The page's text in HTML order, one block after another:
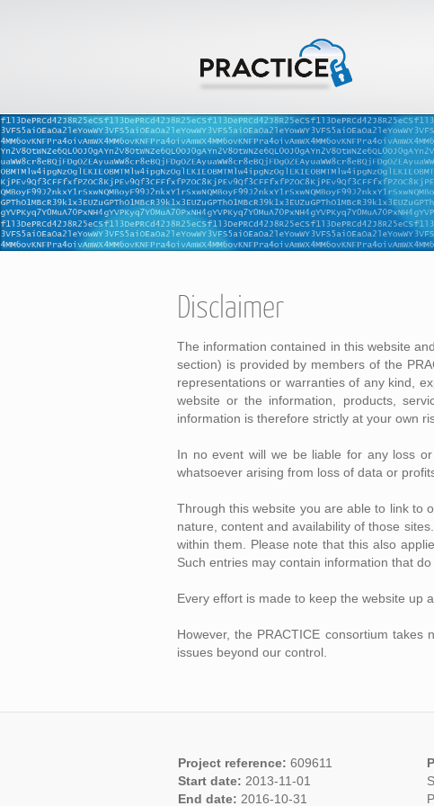
Disclaimer
The information contained in this website
section) is provided by members of the
representations or warranties of any kind,
website or the information, products,
information is therefore strictly at your own
In no event will we be liable for any loss
whatsoever arising from loss of data or
Through this website you are able to link to
nature, content and availability of those
within them. Please note that this also
Such entries may contain information that
Every effort is made to keep the website up
However, the PRACTICE consortium
issues beyond our control.
Project reference: 609611
Start date: 2013-11-01
End date: 2016-10-31